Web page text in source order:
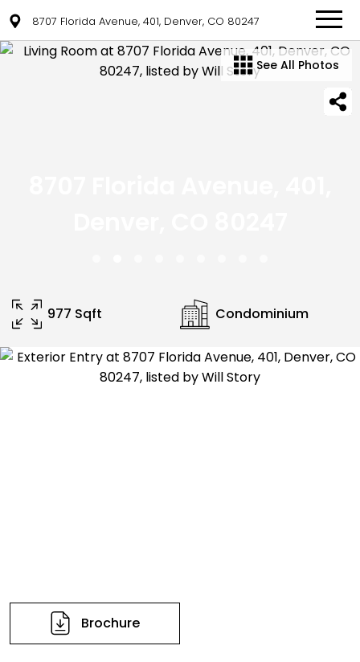
8707 Florida Avenue, 401, Denver, CO 80247
See All Photos
977 Sqft Condominium
Brochure